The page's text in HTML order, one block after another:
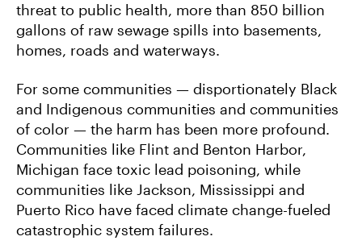
threat to public health, more than 850 billion
gallons of raw sewage spills into basements,
homes, roads and waterways.
For some communities — disportionately Black
and Indigenous communities and communities
of color — the harm has been more profound.
Communities like Flint and Benton Harbor,
Michigan face toxic lead poisoning, while
communities like Jackson, Mississippi and
Puerto Rico have faced climate change-fueled
catastrophic system failures.